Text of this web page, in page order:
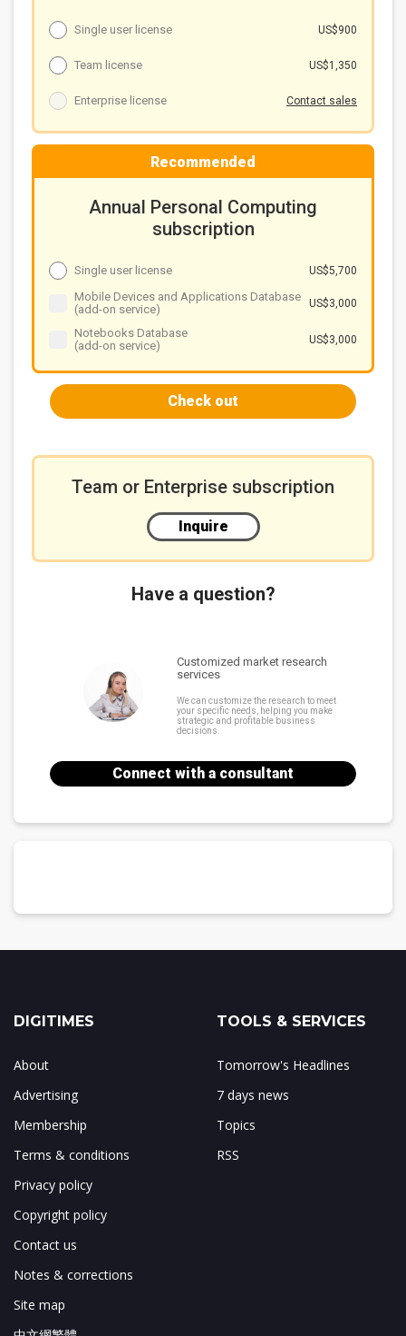
Development
Single user license US$900
Team license US$1,350
Enterprise license Contact sales
Recommended
Annual Personal Computing
subscription
Single user license US$5,700
Mobile Devices and Applications Database
(add-on service)
US$3,000
Notebooks Database
(add-on service)
US$3,000
Check out
Team or Enterprise subscription
Inquire
Have a question?
Customized market research
services
We can customize the research to meet
your specific needs, helping you make
strategic and profitable business
decisions.
Connect with a consultant
DIGITIMES
About
Advertising
Membership
Terms & conditions
Privacy policy
Copyright policy
Contact us
Notes & corrections
Site map
TOOLS & SERVICES
Tomorrow's Headlines
7 days news
Topics
RSS